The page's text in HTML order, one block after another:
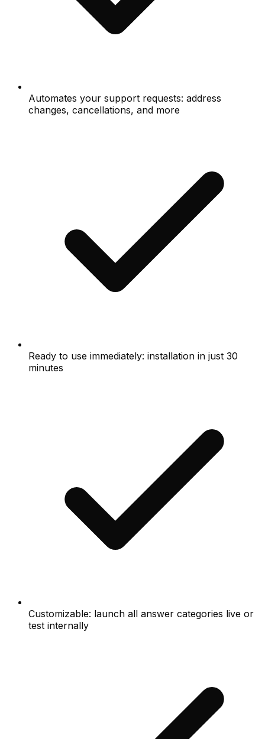
Automates your support requests: address
changes, cancellations, and more
Ready to use immediately: installation in just 30
minutes
Customizable: launch all answer categories live or
test internally